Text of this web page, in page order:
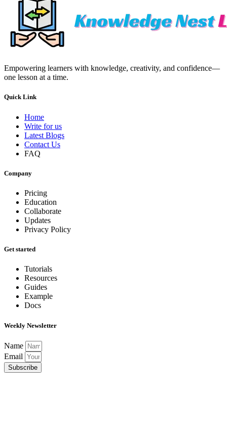
Empowering learners with knowledge, creativity, and confidence—
one lesson at a time.
Quick Link
Home
Write for us
Latest Blogs
Contact Us
FAQ
Company
Pricing
Education
Collaborate
Updates
Privacy Policy
Get started
Tutorials
Resources
Guides
Example
Docs
Weekly Newsletter
Name
Email
Subscribe